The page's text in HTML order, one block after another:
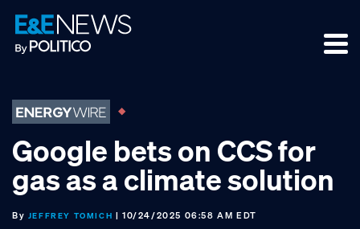
Skip
to
primary
Skip
to
main
Skip
to
footer
Google bets on CCS for
gas as a climate solution
By JEFFREY TOMICH | 10/24/2025 06:58 AM EDT